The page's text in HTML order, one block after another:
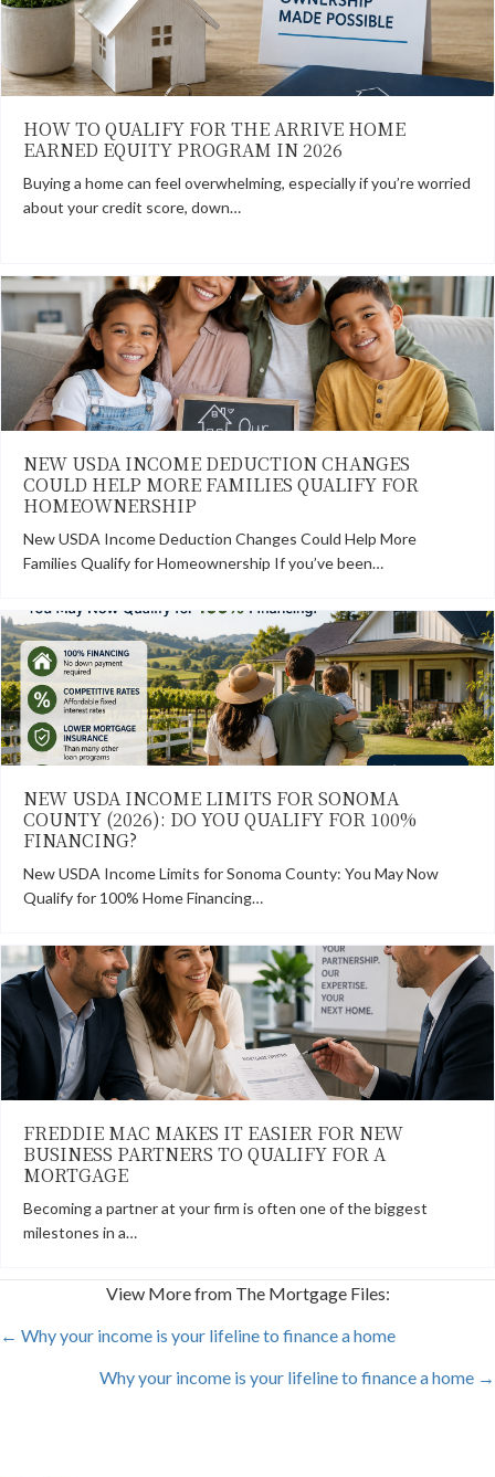
HOW TO QUALIFY FOR THE ARRIVE HOME
EARNED EQUITY PROGRAM IN 2026
Buying a home can feel overwhelming, especially if you’re worried
about your credit score, down…
NEW USDA INCOME DEDUCTION CHANGES
COULD HELP MORE FAMILIES QUALIFY FOR
HOMEOWNERSHIP
New USDA Income Deduction Changes Could Help More
Families Qualify for Homeownership If you’ve been…
NEW USDA INCOME LIMITS FOR SONOMA
COUNTY (2026): DO YOU QUALIFY FOR 100%
FINANCING?
New USDA Income Limits for Sonoma County: You May Now
Qualify for 100% Home Financing…
FREDDIE MAC MAKES IT EASIER FOR NEW
BUSINESS PARTNERS TO QUALIFY FOR A
MORTGAGE
Becoming a partner at your firm is often one of the biggest
milestones in a…
View More from The Mortgage Files:
POSTS
NAVIGATION
← Why your income is your lifeline to finance a home
Why your income is your lifeline to finance a home →